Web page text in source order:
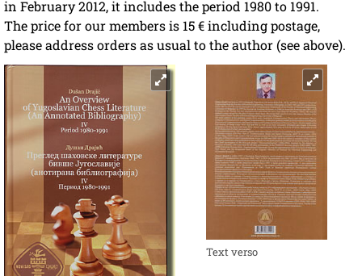
in February 2012, it includes the period 1980 to 1991.
The price for our members is 15 € including postage,
please address orders as usual to the author (see above).
Text verso